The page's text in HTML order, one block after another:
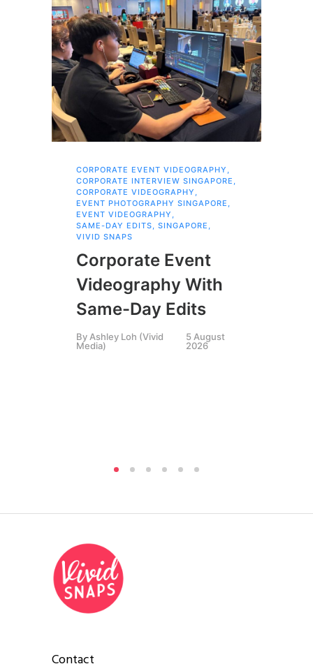
CORPORATE EVENT VIDEOGRAPHY ,
CORPORATE INTERVIEW SINGAPORE ,
CORPORATE VIDEOGRAPHY ,
EVENT PHOTOGRAPHY SINGAPORE ,
EVENT VIDEOGRAPHY ,
SAME-DAY EDITS, SINGAPORE ,
VIVID SNAPS
Corporate Event
Videography With
Same-Day Edits
By Ashley Loh (Vivid
Media)
5 August
2026
Contact